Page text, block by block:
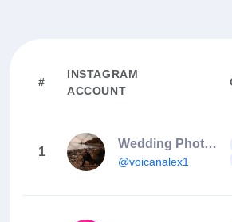
#
INSTAGRAM
ACCOUNT
1
Wedding Photographer Bucharest
@voicanalex1